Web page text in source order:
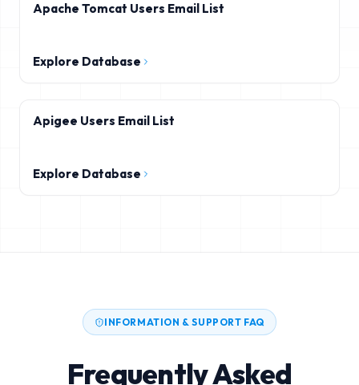
Apache Tomcat Users Email List
Explore Database
Apigee Users Email List
Explore Database
INFORMATION & SUPPORT FAQ
Frequently Asked